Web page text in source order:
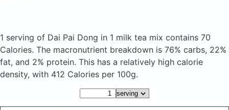
1 serving of Dai Pai Dong in 1 milk tea mix contains 70
Calories. The macronutrient breakdown is 76% carbs, 22%
fat, and 2% protein. This has a relatively high calorie
density, with 412 Calories per 100g.